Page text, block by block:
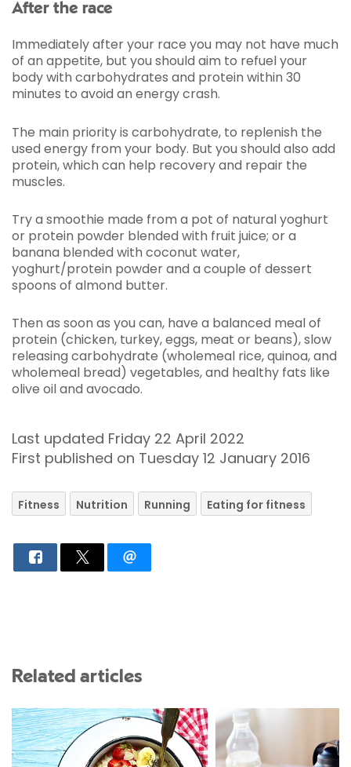
After the race
Immediately after your race you may not have much
of an appetite, but you should aim to refuel your
body with carbohydrates and protein within 30
minutes to avoid an energy crash.
The main priority is carbohydrate, to replenish the
used energy from your body. But you should also add
protein, which can help recovery and repair the
muscles.
Try a smoothie made from a pot of natural yoghurt
or protein powder blended with fruit juice; or a
banana blended with coconut water,
yoghurt/protein powder and a couple of dessert
spoons of almond butter.
Then as soon as you can, have a balanced meal of
protein (chicken, turkey, eggs, meat or beans), slow
releasing carbohydrate (wholemeal rice, quinoa, and
wholemeal bread) vegetables, and healthy fats like
olive oil and avocado.
Last updated Friday 22 April 2022
First published on Tuesday 12 January 2016
Fitness Nutrition Running Eating for fitness
Related articles